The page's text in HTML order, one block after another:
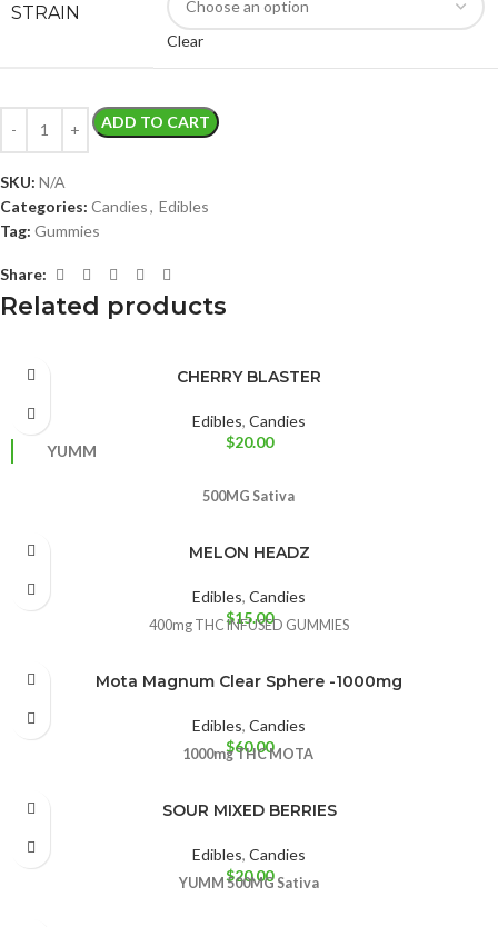
STRAIN
Clear
ADD TO CART
SKU: N/A
Categories: Candies, Edibles
Tag: Gummies
Share:
Related products
CHERRY BLASTER
Edibles, Candies
$20.00
YUMM
500MG Sativa
MELON HEADZ
Edibles, Candies
$15.00
400mg THC INFUSED GUMMIES
Mota Magnum Clear Sphere -1000mg
Edibles, Candies
$60.00
1000mg THCMOTA
SOUR MIXED BERRIES
Edibles, Candies
$20.00
YUMM 500MG Sativa